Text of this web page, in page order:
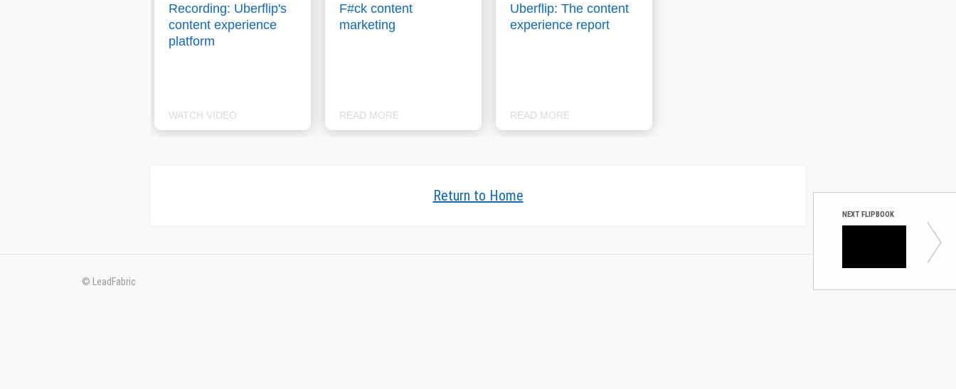
NEXT FLIPBOOK
8
Recording: Uberflip's
content experience
platform
WATCH VIDEO
F#ck content
marketing
READ MORE
Uberflip: The content
experience report
READ MORE
Return to Home
© LeadFabric